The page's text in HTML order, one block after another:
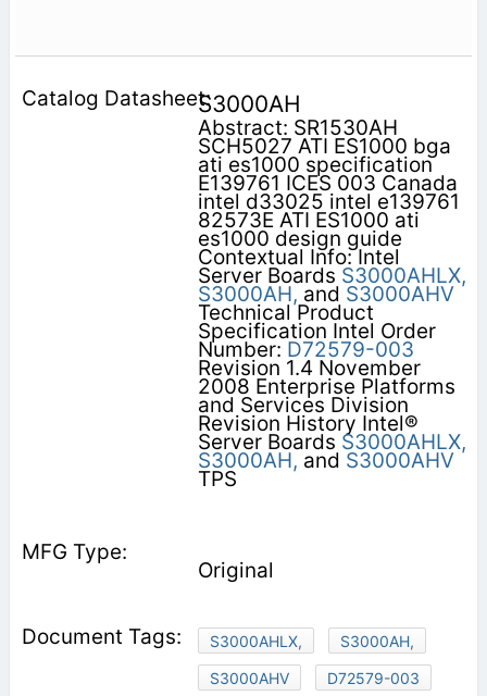
S3000AH
Abstract: SR1530AH
SCH5027 ATI ES1000 bga
ati es1000 specification
E139761 ICES 003 Canada
intel d33025 intel e139761
82573E ATI ES1000 ati
es1000 design guide
Contextual Info: Intel
Server Boards S3000AHLX,
S3000AH, and S3000AHV
Technical Product
Specification Intel Order
Number: D72579-003
Revision 1.4 November
2008 Enterprise Platforms
and Services Division
Revision History Intel®
Server Boards S3000AHLX,
S3000AH, and S3000AHV
TPS
Original
S3000AHLX,
S3000AH,
S3000AHV
D72579-003